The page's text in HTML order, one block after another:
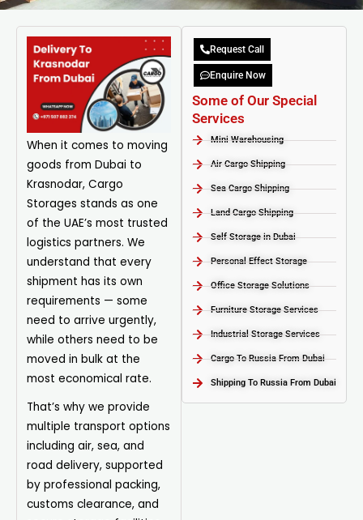
When it comes to moving
goods from Dubai to
Krasnodar, Cargo
Storages stands as one
of the UAE’s most trusted
logistics partners. We
understand that every
shipment has its own
requirements — some
need to arrive urgently,
while others need to be
moved in bulk at the
most economical rate.
That’s why we provide
multiple transport options
including air, sea, and
road delivery, supported
by professional packing,
customs clearance, and
Request Call
Enquire Now
Some of Our Special
Services
Mini Warehousing
Air Cargo Shipping
Sea Cargo Shipping
Land Cargo Shipping
Self Storage in Dubai
Personal Effect Storage
Office Storage Solutions
Furniture Storage Services​
Industrial Storage Services​
Cargo To Russia From Dubai
Shipping To Russia From Dubai